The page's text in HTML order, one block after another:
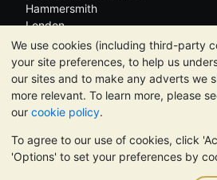
We use cookies (including third-party
your site preferences, to help us
our sites and to make any adverts we
more relevant. To learn more, please
our cookie policy.
To agree to our use of cookies, click
'Options' to set your preferences by
Hammersmith
London
W6 8DA
United Kingdom
TrustScore 4.6 | 3,390 reviews
PLEASE NOTE: The value of precious
rise. Historical trends do not